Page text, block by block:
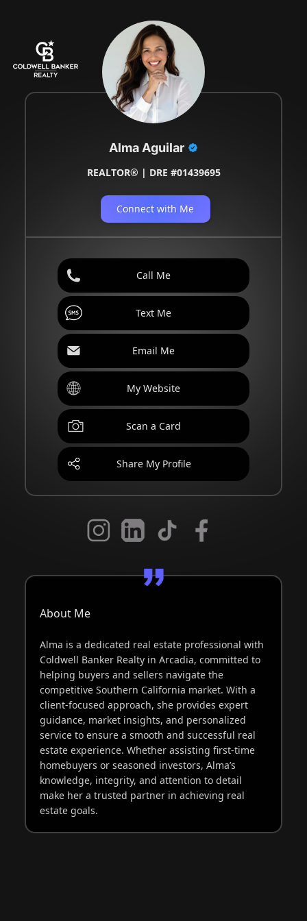
Alma Aguilar
REALTOR® | DRE #01439695
Connect with Me
Call Me
Text Me
Email Me
My Website
Scan a Card
Share My Profile
About Me
Alma is a dedicated real estate professional with
Coldwell Banker Realty in Arcadia, committed to
helping buyers and sellers navigate the
competitive Southern California market. With a
client-focused approach, she provides expert
guidance, market insights, and personalized
service to ensure a smooth and successful real
estate experience. Whether assisting first-time
homebuyers or seasoned investors, Alma’s
knowledge, integrity, and attention to detail
make her a trusted partner in achieving real
estate goals.